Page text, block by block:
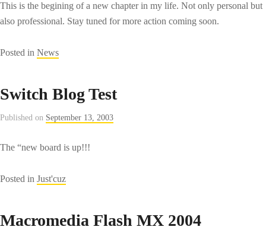
This is the begining of a new chapter in my life. Not only personal but
also professional. Stay tuned for more action coming soon.
Posted in News
Switch Blog Test
Published on September 13, 2003
The “new board is up!!!
Posted in Just'cuz
Macromedia Flash MX 2004